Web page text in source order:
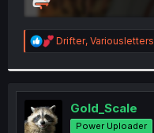
R
e
t
i
o
Drifter, Variousletters
Gold_Scale
Power Uploader